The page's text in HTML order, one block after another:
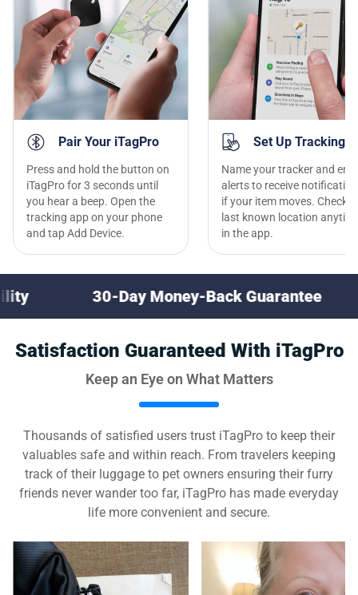
Pair Your iTagPro
Press and hold the button on
iTagPro for 3 seconds until
you hear a beep. Open the
tracking app on your phone
and tap Add Device.
Set Up Tracking
Name your tracker and
alerts to receive
if your item moves. Check
last known location
in the app.
Day Money-Back Guarantee Multi-
Satisfaction Guaranteed With iTagPro
Keep an Eye on What Matters
Thousands of satisfied users trust iTagPro to keep their
valuables safe and within reach. From travelers keeping
track of their luggage to pet owners ensuring their furry
friends never wander too far, iTagPro has made everyday
life more convenient and secure.